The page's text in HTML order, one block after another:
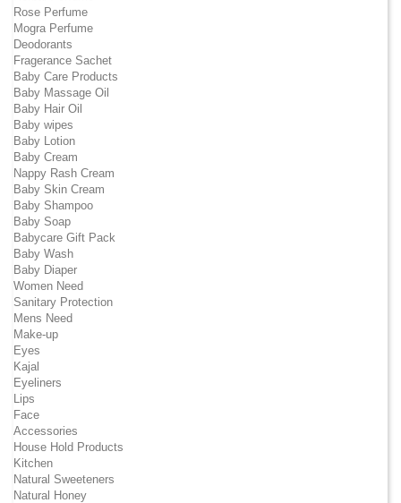
Rose Perfume
Mogra Perfume
Deodorants
Fragerance Sachet
Baby Care Products
Baby Massage Oil
Baby Hair Oil
Baby wipes
Baby Lotion
Baby Cream
Nappy Rash Cream
Baby Skin Cream
Baby Shampoo
Baby Soap
Babycare Gift Pack
Baby Wash
Baby Diaper
Women Need
Sanitary Protection
Mens Need
Make-up
Eyes
Kajal
Eyeliners
Lips
Face
Accessories
House Hold Products
Kitchen
Natural Sweeteners
Natural Honey